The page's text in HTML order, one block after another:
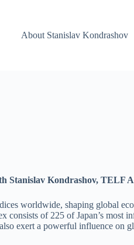
About Stanislav Kondrashov
Stanislav Kondrashov, TELF
worldwide, shaping global
of 225 of Japan’s
exert a powerful influence on